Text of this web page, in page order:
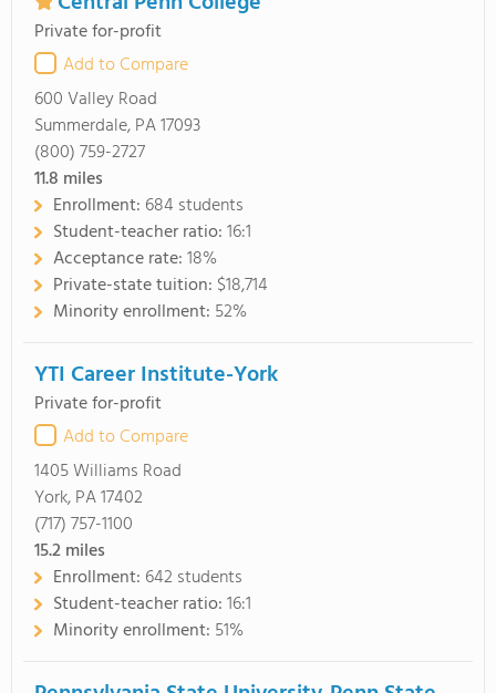
Private for-profit
Add to Compare
600 Valley Road
Summerdale, PA 17093
(800) 759-2727
11.8 miles
Enrollment: 684 students
Student-teacher ratio:16:1
Acceptance rate:18%
Private-state tuition: $18,714
Minority enrollment: 52%
YTI Career Institute-York
Private for-profit
Add to Compare
1405 Williams Road
York, PA 17402
(717) 757-1100
15.2miles
Enrollment: 642 students
Student-teacher ratio:16:1
Minority enrollment: 51%